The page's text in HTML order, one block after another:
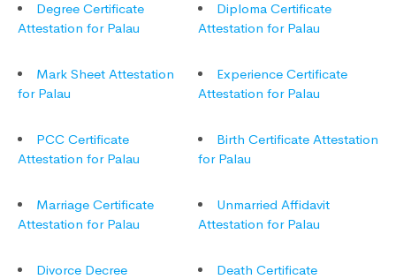
Degree Certificate
Attestation for Palau
Diploma Certificate
Attestation for Palau
Mark Sheet Attestation
for Palau
Experience Certificate
Attestation for Palau
PCC Certificate
Attestation for Palau
Birth Certificate Attestation
for Palau
Marriage Certificate
Attestation for Palau
Unmarried Affidavit
Attestation for Palau
Divorce Decree
Death Certificate